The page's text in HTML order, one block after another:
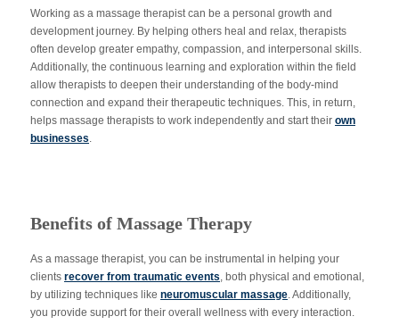
Working as a massage therapist can be a personal growth and
development journey. By helping others heal and relax, therapists
often develop greater empathy, compassion, and interpersonal skills.
Additionally, the continuous learning and exploration within the field
allow therapists to deepen their understanding of the body-mind
connection and expand their therapeutic techniques. This, in return,
helps massage therapists to work independently and start their own
businesses.
Benefits of Massage Therapy
As a massage therapist, you can be instrumental in helping your
clients recover from traumatic events, both physical and emotional,
by utilizing techniques like neuromuscular massage. Additionally,
you provide support for their overall wellness with every interaction.